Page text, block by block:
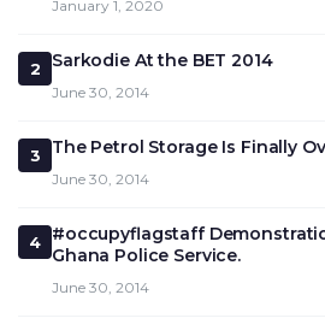
January 1, 2020
2 Sarkodie At the BET 2014
June 30, 2014
3 The Petrol Storage Is Finally
June 30, 2014
4
#occupyflagstaff
Ghana Police Service.
June 30, 2014